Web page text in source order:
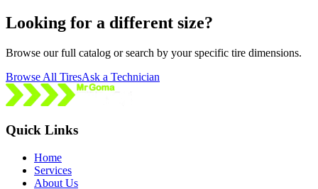
Looking for a different size?
Browse our full catalog or search by your specific tire dimensions.
Browse All TiresAsk a Technician
Quick Links
Home
Services
About Us